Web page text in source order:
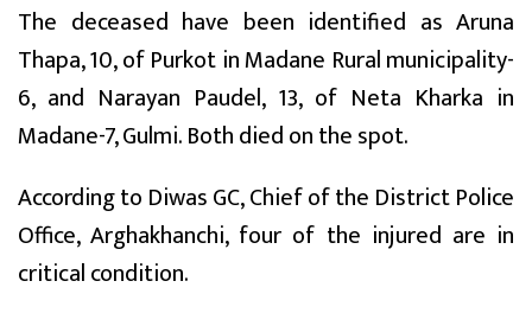
The deceased have been identified as Aruna
Thapa, 10, of Purkot in Madane Rural municipality-
6, and Narayan Paudel, 13, of Neta Kharka in
Madane-7, Gulmi. Both died on the spot.
According to Diwas GC, Chief of the District Police
Office, Arghakhanchi, four of the injured are in
critical condition.